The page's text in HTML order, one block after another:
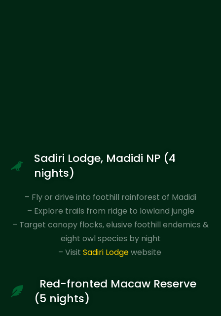
Sadiri Lodge, Madidi NP (4
nights)
– Fly or drive into foothill rainforest of Madidi
– Explore trails from ridge to lowland jungle
– Target canopy flocks, elusive foothill endemics &
eight owl species by night
– Visit Sadiri Lodgewebsite
Red-fronted Macaw Reserve
(5 nights)